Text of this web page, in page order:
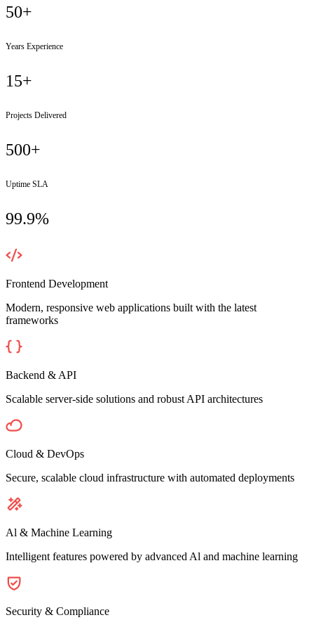
50+
Years Experience
15+
Projects Delivered
500+
Uptime SLA
99.9%
Frontend Development
Modern, responsive web applications built with the latest
frameworks
Backend & API
Scalable server-side solutions and robust API architectures
Cloud & DevOps
Secure, scalable cloud infrastructure with automated deployments
Al & Machine Learning
Intelligent features powered by advanced Al and machine learning
Security & Compliance